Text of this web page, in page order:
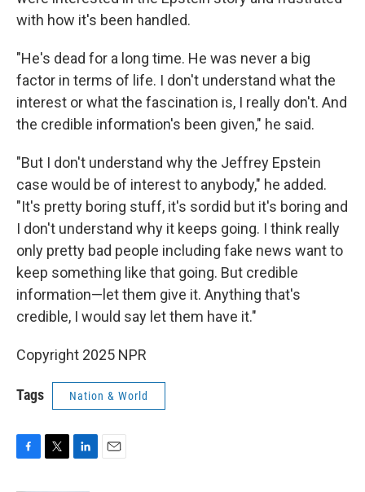
with how it's been handled.
"He's dead for a long time. He was never a big
factor in terms of life. I don't understand what the
interest or what the fascination is, I really don't. And
the credible information's been given," he said.
"But I don't understand why the Jeffrey Epstein
case would be of interest to anybody," he added.
"It's pretty boring stuff, it's sordid but it's boring and
I don't understand why it keeps going. I think really
only pretty bad people including fake news want to
keep something like that going. But credible
information—let them give it. Anything that's
credible, I would say let them have it."
Copyright 2025 NPR
Tags Nation & World